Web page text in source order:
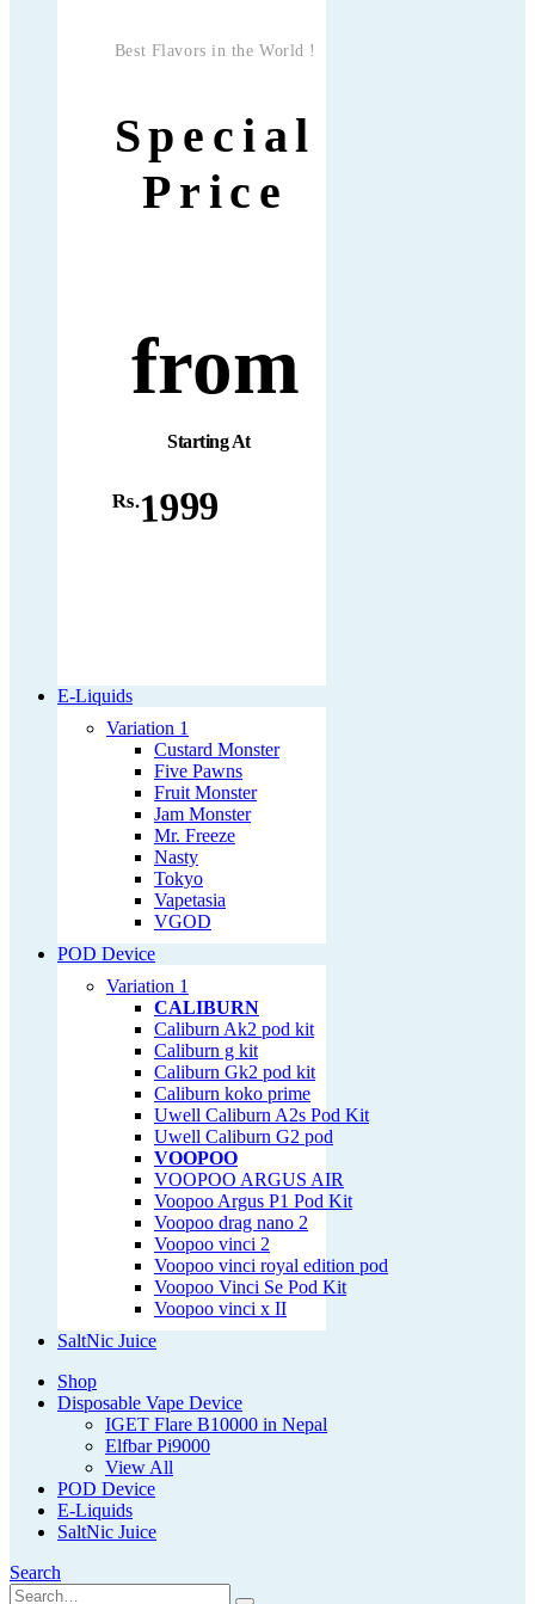
Best Flavors in the World !
Special
Price
from
Starting At
Rs.1999
E-Liquids
Variation 1
Custard Monster
Five Pawns
Fruit Monster
Jam Monster
Mr. Freeze
Nasty
Tokyo
Vapetasia
VGOD
POD Device
Variation 1
CALIBURN
Caliburn Ak2 pod kit
Caliburn g kit
Caliburn Gk2 pod kit
Caliburn koko prime
Uwell Caliburn A2s Pod Kit
Uwell Caliburn G2 pod
VOOPOO
VOOPOO ARGUS AIR
Voopoo Argus P1 Pod Kit
Voopoo drag nano 2
Voopoo vinci 2
Voopoo vinci royal edition pod
Voopoo Vinci Se Pod Kit
Voopoo vinci x II
SaltNic Juice
Shop
Disposable Vape Device
IGET Flare B10000 in Nepal
Elfbar Pi9000
View All
POD Device
E-Liquids
SaltNic Juice
Search